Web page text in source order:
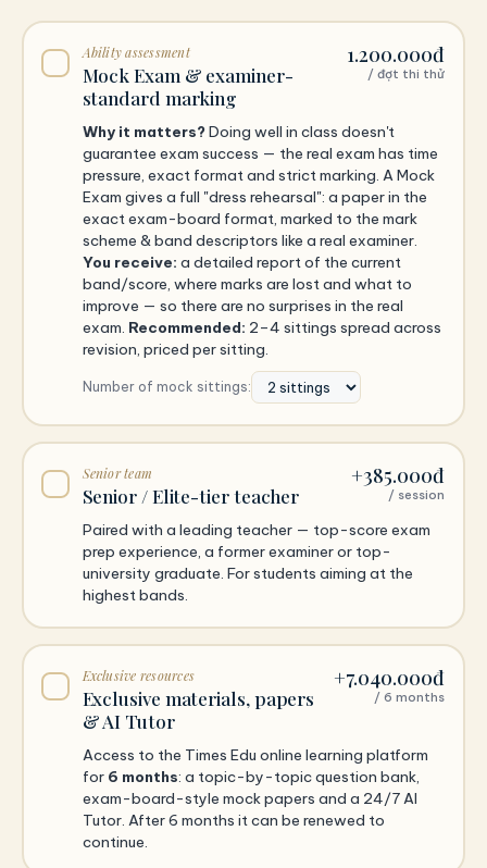
Ability assessment
Mock Exam & examiner-
standard marking
1.200.000đ
/ đợt thi thử
Why it matters?Doing well in class doesn't
guarantee exam success — the real exam has time
pressure, exact format and strict marking. A Mock
Exam gives a full "dress rehearsal": a paper in the
exact exam-board format, marked to the mark
scheme & band descriptors like a real examiner.
You receive: a detailed report of the current
band/score, where marks are lost and what to
improve — so there are no surprises in the real
exam. Recommended: 2–4 sittings spread across
revision, priced per sitting.
Number of mock sittings:
Senior team
Senior / Elite-tier teacher
+385.000đ
/ session
Paired with a leading teacher — top-score exam
prep experience, a former examiner or top-
university graduate. For students aiming at the
highest bands.
Exclusive resources
Exclusive materials, papers
& AI Tutor
+7.040.000đ
/ 6 months
Access to the Times Edu online learning platform
for 6 months: a topic-by-topic question bank,
exam-board-style mock papers and a 24/7 AI
Tutor. After 6 months it can be renewed to
continue.